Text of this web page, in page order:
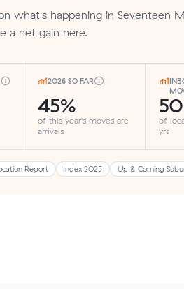
what's happening in Seventeen
a net gain here.
2026 SO FAR
45%
of this year's moves are
arrivals
of
yrs
Report Index 2025 Up & Coming